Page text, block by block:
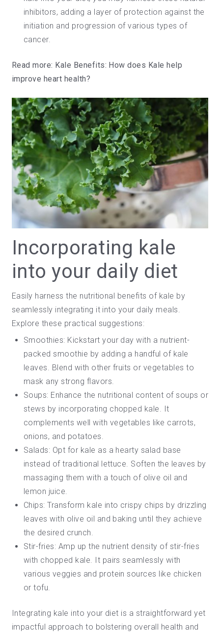
inhibitors, adding a layer of protection against the
initiation and progression of various types of
cancer.
Read more: Kale Benefits: How does Kale help
improve heart health?
Incorporating kale
into your daily diet
Easily harness the nutritional benefits of kale by
seamlessly integrating it into your daily meals.
Explore these practical suggestions:
Smoothies: Kickstart your day with a nutrient-
packed smoothie by adding a handful of kale
leaves. Blend with other fruits or vegetables to
mask any strong flavors.
Soups: Enhance the nutritional content of soups or
stews by incorporating chopped kale. It
complements well with vegetables like carrots,
onions, and potatoes.
Salads: Opt for kale as a hearty salad base
instead of traditional lettuce. Soften the leaves by
massaging them with a touch of olive oil and
lemon juice.
Chips: Transform kale into crispy chips by drizzling
leaves with olive oil and baking until they achieve
the desired crunch.
Stir-fries: Amp up the nutrient density of stir-fries
with chopped kale. It pairs seamlessly with
various veggies and protein sources like chicken
or tofu.
Integrating kale into your diet is a straightforward yet
impactful approach to bolstering overall health and